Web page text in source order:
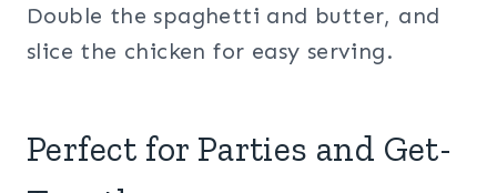
Double the spaghetti and butter, and
slice the chicken for easy serving.
Perfect for Parties and Get-